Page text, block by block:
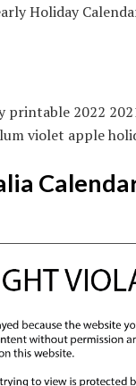
printable 2022
violet apple